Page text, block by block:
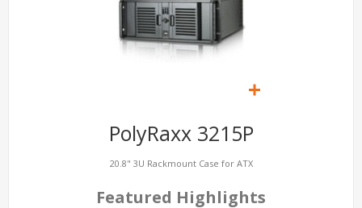
PolyRaxx 3215P
20.8" 3U Rackmount Case for ATX
Featured Highlights